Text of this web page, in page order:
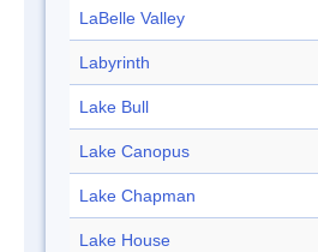
LaBelle Valley
Labyrinth
Lake Bull
Lake Canopus
Lake Chapman
Lake House